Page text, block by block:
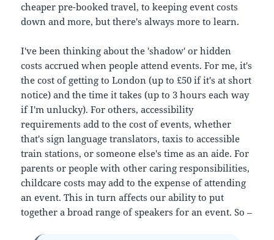
cheaper pre-booked travel, to keeping event costs
down and more, but there's always more to learn.
I've been thinking about the 'shadow' or hidden
costs accrued when people attend events. For me, it's
the cost of getting to London (up to £50 if it's at short
notice) and the time it takes (up to 3 hours each way
if I'm unlucky). For others, accessibility
requirements add to the cost of events, whether
that's sign language translators, taxis to accessible
train stations, or someone else's time as an aide. For
parents or people with other caring responsibilities,
childcare costs may add to the expense of attending
an event. This in turn affects our ability to put
together a broad range of speakers for an event. So –